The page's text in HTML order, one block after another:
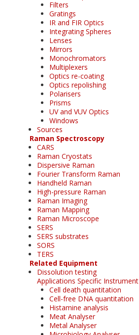
Filters
Gratings
IR and FIR Optics
Integrating Spheres
Lenses
Mirrors
Monochromators
Multiplexers
Optics re-coating
Optics repolishing
Polarisers
Prisms
UV and VUV Optics
Windows
Sources
Raman Spectroscopy
CARS
Raman Cryostats
Dispersive Raman
Fourier Transform Raman
Handheld Raman
High-pressure Raman
Raman Imaging
Raman Mapping
Raman Microscope
SERS
SERS substrates
SORS
TERS
Related Equipment
Dissolution testing
Applications Specific Instrument
Cell death quantitation
Cell-free DNA quantitation
Histamine analysis
Meat Analyser
Metal Analyser